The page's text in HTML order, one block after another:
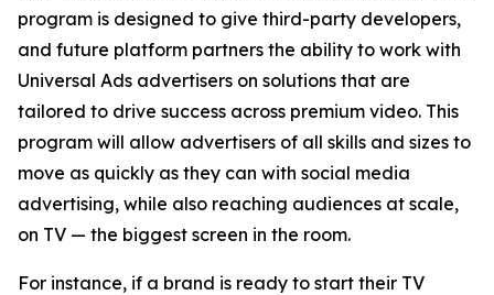
program is designed to give third-party developers,
and future platform partners the ability to work with
Universal Ads advertisers on solutions that are
tailored to drive success across premium video. This
program will allow advertisers of all skills and sizes to
move as quickly as they can with social media
advertising, while also reaching audiences at scale,
on TV — the biggest screen in the room.
For instance, if a brand is ready to start their TV